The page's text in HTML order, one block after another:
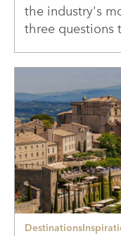
the industry's
three questions
Destinations